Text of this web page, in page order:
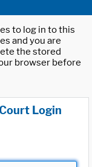
to log in to this
and you are
the stored
browser before
Login